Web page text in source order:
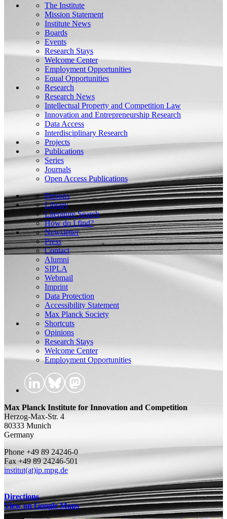
The Institute
Mission Statement
Institute News
Boards
Events
Research Stays
Welcome Center
Employment Opportunities
Equal Opportunities
Research
Research News
Intellectual Property and Competition Law
Innovation and Entrepreneurship Research
Data Access
Interdisciplinary Research
Projects
Publications
Series
Journals
Open Access Publications
Persons
Library
Literature Search
How do I find?
Newsletter
Press
Contact
Alumni
SIPLA
Webmail
Imprint
Data Protection
Accessibility Statement
Max Planck Society
Shortcuts
Opinions
Research Stays
Welcome Center
Employment Opportunities
Max Planck Institute for Innovation and Competition
Herzog-Max-Str. 4
80333 Munich
Germany
Phone +49 89 24246-0
Fax +49 89 24246-501
institut(at)ip.mpg.de
Directions
View on Google Maps